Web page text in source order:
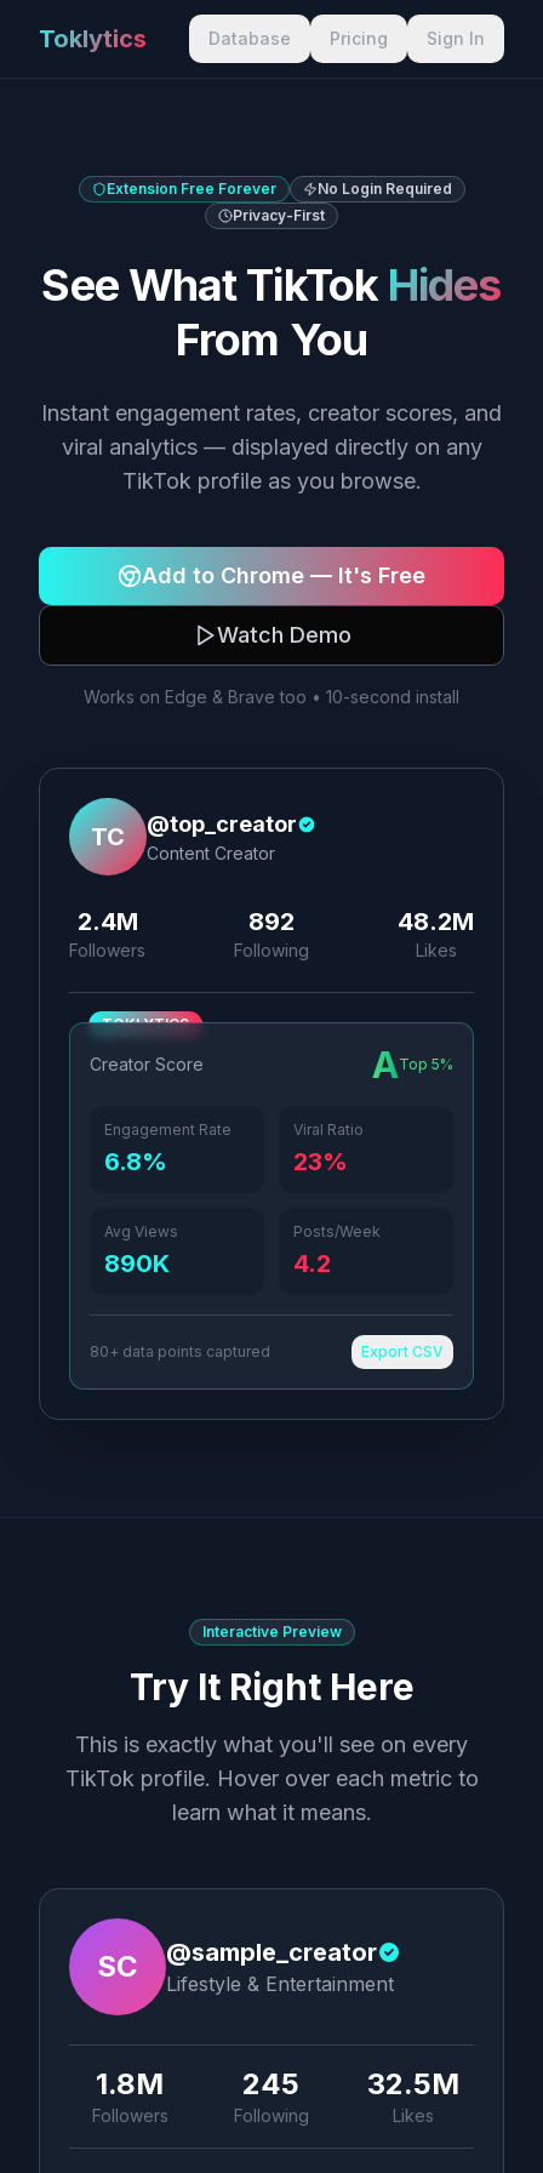
Toklytics Database Pricing Sign In
Extension Free Forever
No Login Required
Privacy-First
See What TikTok Hides
From You
Instant engagement rates, creator scores, and
viral analytics — displayed directly on any
TikTok profile as you browse.
Add to Chrome — It's Free
Watch Demo
Works on Edge & Brave too • 10-second install
TC @top_creator
Content Creator
2.4M
Followers
892
Following
48.2M
Likes
TOKLYTICS
Creator Score ATop 5%
Engagement Rate
6.8%
Viral Ratio
23%
Avg Views
890K
Posts/Week
4.2
80+ data points captured Export CSV
Interactive Preview
Try It Right Here
This is exactly what you'll see on every
TikTok profile. Hover over each metric to
learn what it means.
SC @sample_creator
Lifestyle & Entertainment
1.8M
Followers
245
Following
32.5M
Likes